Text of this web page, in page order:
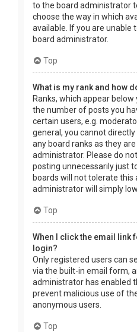
to the board administrator
choose the way in which
available. If you are unable
board administrator.
Top
What is my rank and how
Ranks, which appear
the number of posts you
certain users, e.g.
general, you cannot
any board ranks as they
administrator. Please do
posting unnecessarily just
boards will not tolerate
administrator will simply
Top
When I click the email link
login?
Only registered users can
via the built-in email form,
administrator has enabled
prevent malicious use of
anonymous users.
Top